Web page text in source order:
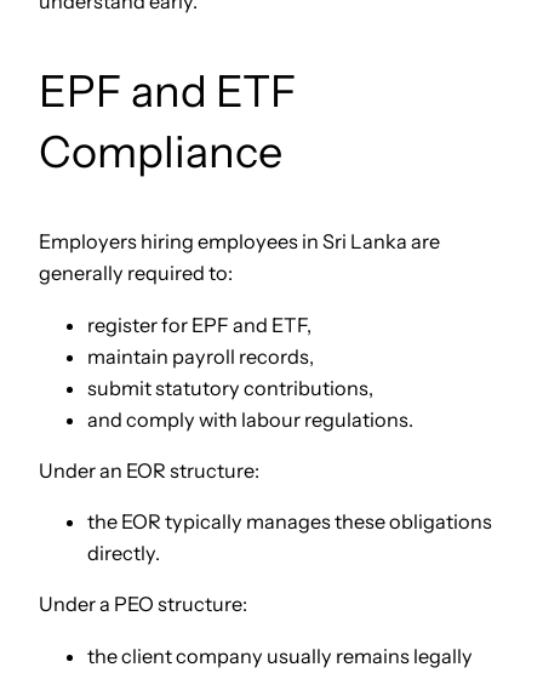
EPF and ETF
Compliance
Employers hiring employees in Sri Lanka are
generally required to:
register for EPF and ETF,
maintain payroll records,
submit statutory contributions,
and comply with labour regulations.
Under an EOR structure:
the EOR typically manages these obligations
directly.
Under a PEO structure:
the client company usually remains legally